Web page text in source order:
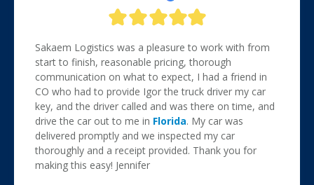
Sakaem Logistics was a pleasure to work with from
start to finish, reasonable pricing, thorough
communication on what to expect, I had a friend in
CO who had to provide Igor the truck driver my car
key, and the driver called and was there on time, and
drive the car out to me in Florida. My car was
delivered promptly and we inspected my car
thoroughly and a receipt provided. Thank you for
making this easy! Jennifer